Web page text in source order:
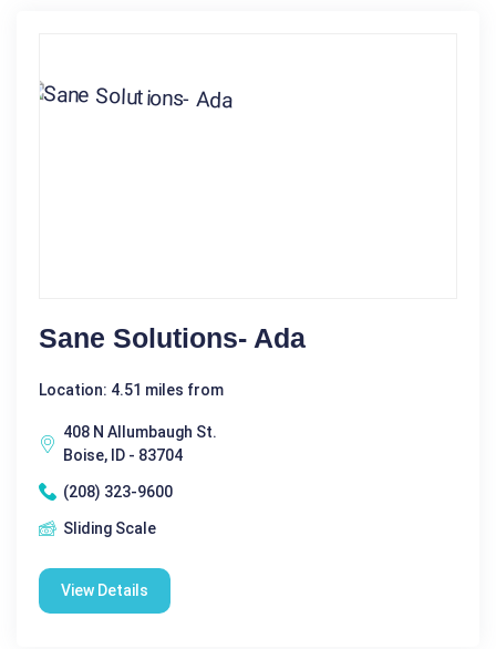
Sane Solutions- Ada
Location: 4.51 miles from
408 N Allumbaugh St.
Boise, ID - 83704
(208) 323-9600
Sliding Scale
View Details